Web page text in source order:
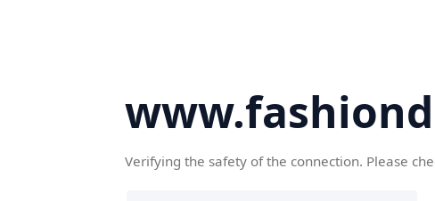
Verifying the safety of the connection. Please